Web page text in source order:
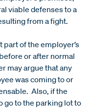
viable defenses to a
from a fight.
of the employer’s
or after normal
may argue that any
was coming to or
Also, if the
go to the parking lot to